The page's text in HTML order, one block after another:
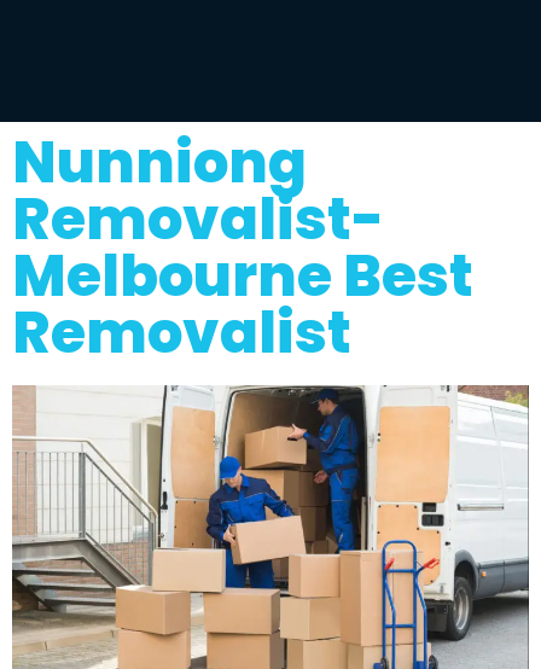
Nunniong
Removalist-
Melbourne Best
Removalist